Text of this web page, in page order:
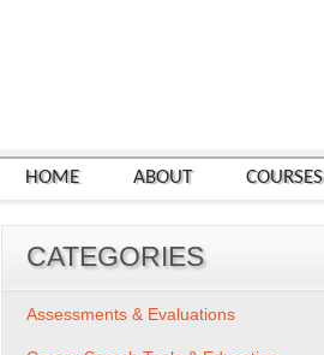
HOME ABOUT COURSES
CATEGORIES
Assessments & Evaluations